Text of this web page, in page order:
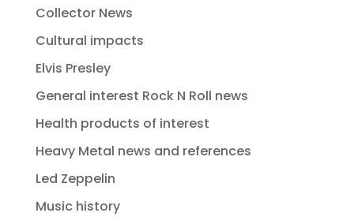
Collector News
Cultural impacts
Elvis Presley
General interest Rock N Roll news
Health products of interest
Heavy Metal news and references
Led Zeppelin
Music history